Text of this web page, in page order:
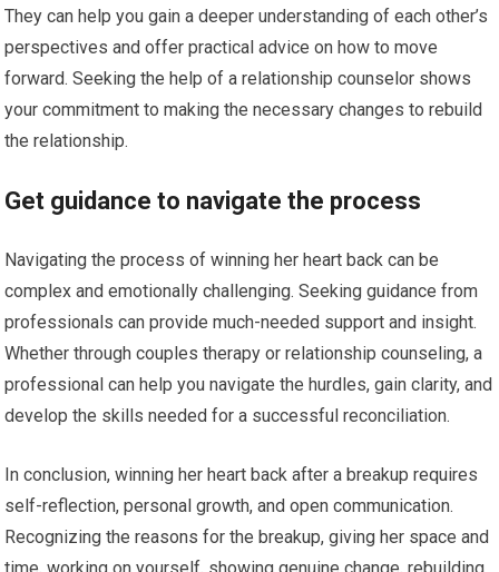
They can help you gain a deeper understanding of each other’s
perspectives and offer practical advice on how to move
forward. Seeking the help of a relationship counselor shows
your commitment to making the necessary changes to rebuild
the relationship.
Get guidance to navigate the process
Navigating the process of winning her heart back can be
complex and emotionally challenging. Seeking guidance from
professionals can provide much-needed support and insight.
Whether through couples therapy or relationship counseling, a
professional can help you navigate the hurdles, gain clarity, and
develop the skills needed for a successful reconciliation.
In conclusion, winning her heart back after a breakup requires
self-reflection, personal growth, and open communication.
Recognizing the reasons for the breakup, giving her space and